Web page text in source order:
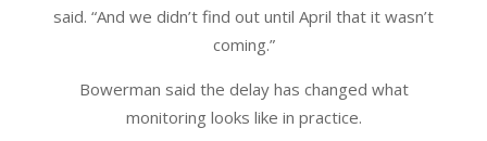
said. “And we didn’t find out until April that it wasn’t
coming.”
Bowerman said the delay has changed what
monitoring looks like in practice.